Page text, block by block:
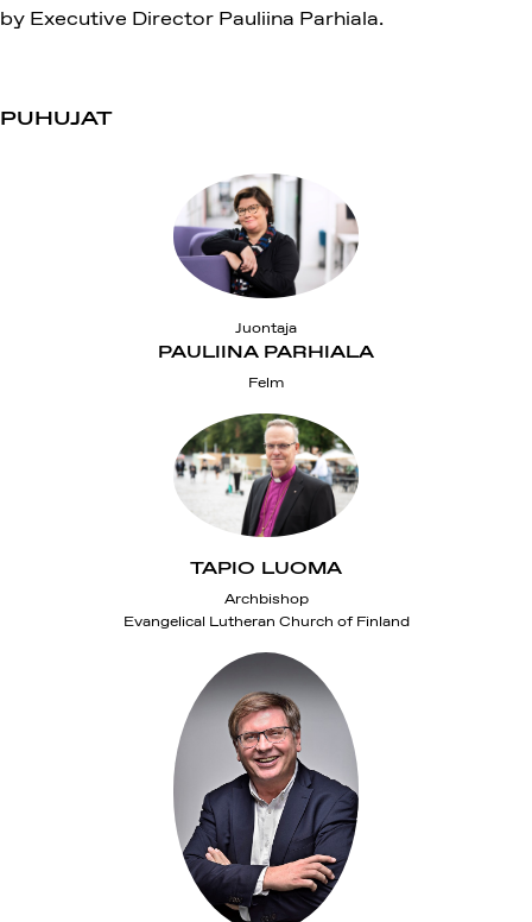
by Executive Director Pauliina Parhiala.
PUHUJAT
PAULIINA PARHIALA
Juontaja
Felm
TAPIO LUOMA
Archbishop
Evangelical Lutheran Church of Finland